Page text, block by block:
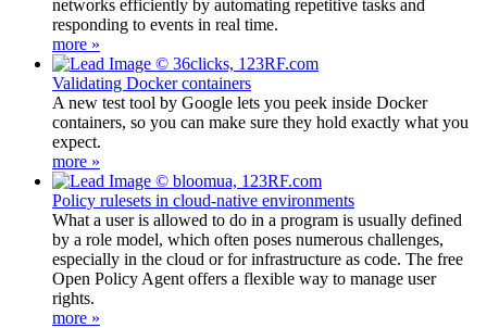
networks efficiently by automating repetitive tasks and
responding to events in real time.
more »
Validating Docker containers
A new test tool by Google lets you peek inside Docker
containers, so you can make sure they hold exactly what you
expect.
more »
Policy rulesets in cloud-native environments
What a user is allowed to do in a program is usually defined
by a role model, which often poses numerous challenges,
especially in the cloud or for infrastructure as code. The free
Open Policy Agent offers a flexible way to manage user
rights.
more »